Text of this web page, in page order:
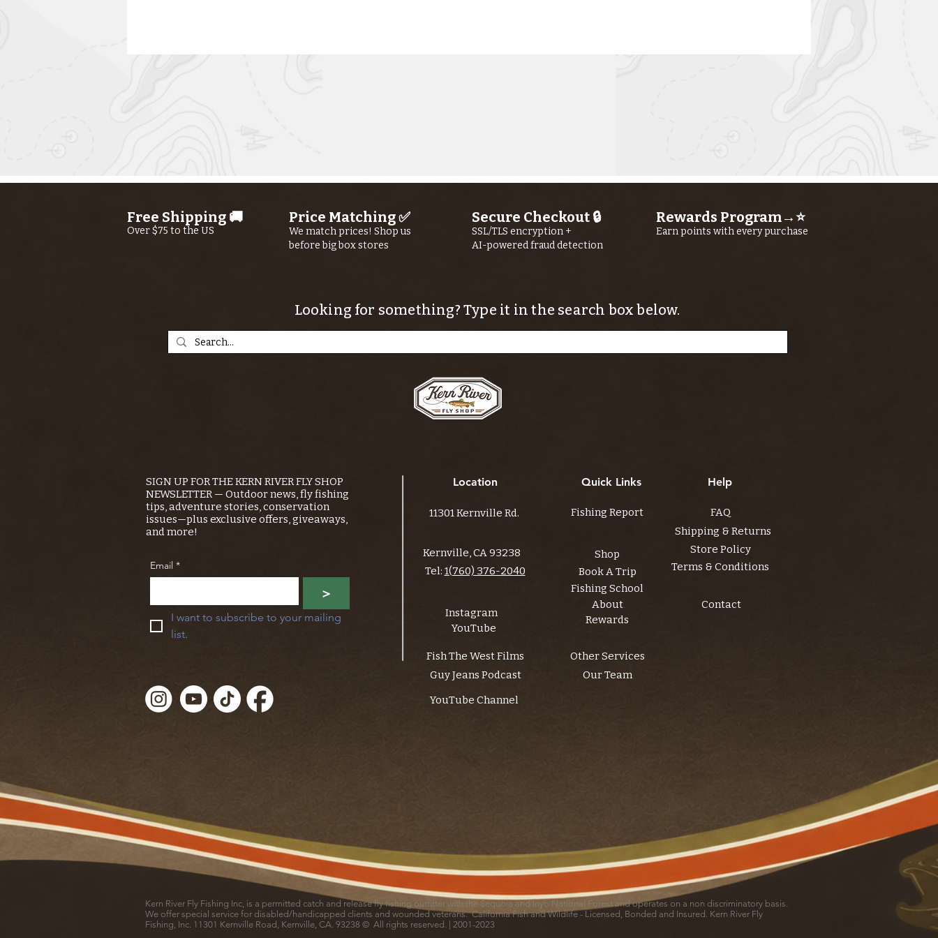
Kern River
AUGUST 6th,
2026
Kern River
jUly 30th, 2026
Kern River
jUly 23RD, 2026
Free Shipping 🚚
Over $75 to the US
Price Matching ✅
We match prices! Shop us
before big box stores
Secure Checkout 🔒
SSL/TLS encryption +
AI-powered fraud detection
Rewards Program→⭐
Earn points with every purchase
Looking for something? Type it in the search box below.
SIGN UP FOR THE KERN RIVER FLY SHOP
NEWSLETTER — Outdoor news, fly fishing
tips, adventure stories, conservation
issues—plus exclusive offers, giveaways,
and more!
Email *
>
I want to subscribe to your mailing
list.
Location
11301 Kernville Rd.
Kernville, CA 93238
Tel: 1(760) 376-2040
Instagram
YouTube
Fish The West Films
Guy Jeans Podcast
Quick Links
Fishing Report
Shop
Book A Trip
Fishing School
About
Help
FAQ
Shipping & Returns
Store Policy
Terms & Conditions
Contact
Rewards
Other Services
Our Team
YouTube Channel
Kern River Fly Fishing Inc, is a permitted catch and release fly fishing outfitter with the Sequoia and Inyo National Forest and operates on a non discriminatory basis.
We offer special service for disabled/handicapped clients and wounded veterans. California Fish and Wildlife - Licensed, Bonded and Insured. Kern River Fly
Fishing, Inc. 11301 Kernville Road, Kernville, CA. 93238 © All rights reserved. | 2001-2023